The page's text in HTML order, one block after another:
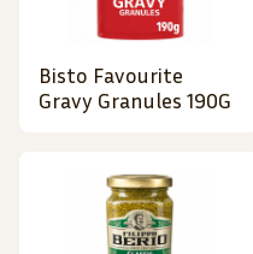
Bisto Favourite
Gravy Granules 190G